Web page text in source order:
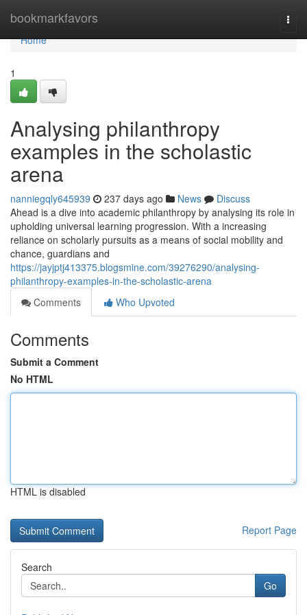
bookmarkfavors
Home
Home
1
Analysing philanthropy
examples in the scholastic
arena
nanniegqly645939 237 days ago News
Discuss
Ahead is a dive into academic philanthropy by analysing its role in
upholding universal learning progression. With a increasing
reliance on scholarly pursuits as a means of social mobility and
chance, guardians and
https://jayjptj413375.blogsmine.com/39276290/analysing-
philanthropy-examples-in-the-scholastic-arena
Comments
Who Upvoted
Comments
Submit a Comment
No HTML
HTML is disabled
Report Page
Search
Go